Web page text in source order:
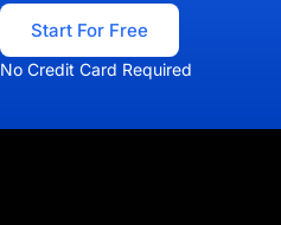
Start For Free
No Credit Card Required